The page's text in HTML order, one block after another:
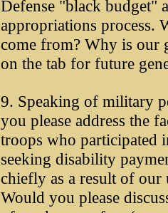
Defense "black budget"
appropriations process.
come from? Why is our
on the tab for future
9. Speaking of military
you please address the
troops who participated
seeking disability
chiefly as a result of our
Would you please